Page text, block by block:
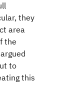
they
area
the
to
this